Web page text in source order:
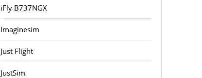
iFly B737NGX
Imaginesim
Just Flight
JustSim